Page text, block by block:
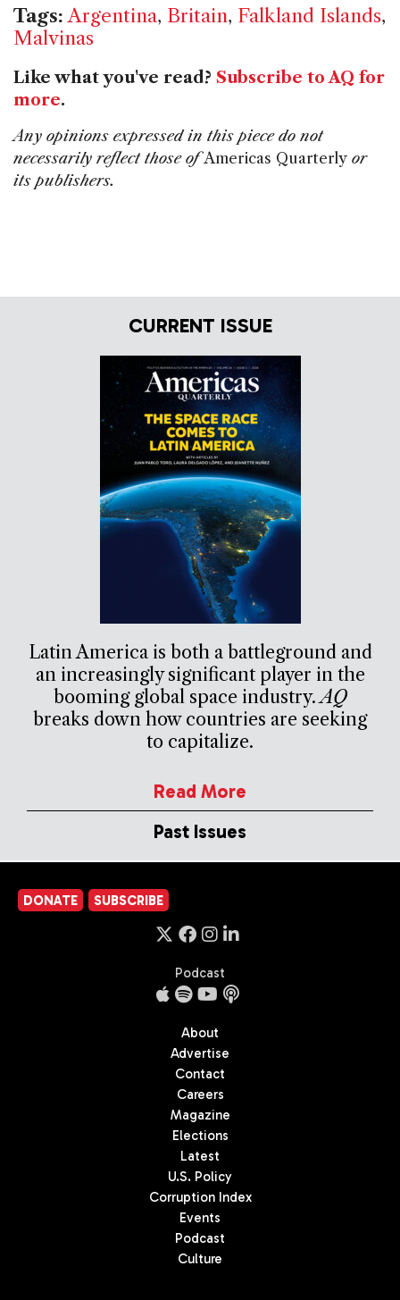
Tags: Argentina, Britain, Falkland Islands,
Malvinas
Like what you've read? Subscribe to AQ for
more.
Any opinions expressed in this piece do not
necessarily reflect those ofAmericas Quarterly or
its publishers.
CURRENT ISSUE
Latin America is both a battleground and
an increasingly significant player in the
booming global space industry.AQ
breaks down how countries are seeking
to capitalize.
Read More
Past Issues
DONATE SUBSCRIBE
Podcast
About
Advertise
Contact
Careers
Magazine
Elections
Latest
U.S. Policy
Corruption Index
Events
Podcast
Culture